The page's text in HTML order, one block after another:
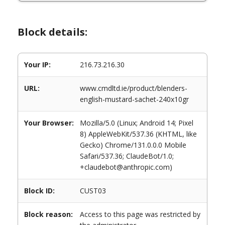
Block details:
Your IP: 216.73.216.30
URL:
www.cmdltd.ie/product/blenders-
english-mustard-sachet-240x10gr
Your Browser:
Mozilla/5.0 (Linux; Android 14; Pixel
8) AppleWebKit/537.36 (KHTML, like
Gecko) Chrome/131.0.0.0 Mobile
Safari/537.36; ClaudeBot/1.0;
+claudebot@anthropic.com)
Block ID: CUST03
Block reason:
Access to this page was restricted by